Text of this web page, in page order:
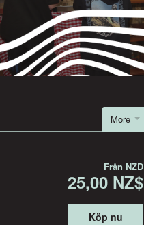
More
Från NZD
25,00 NZ$
Köp nu